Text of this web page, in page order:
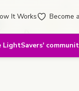
It Works Become
LightSavers'